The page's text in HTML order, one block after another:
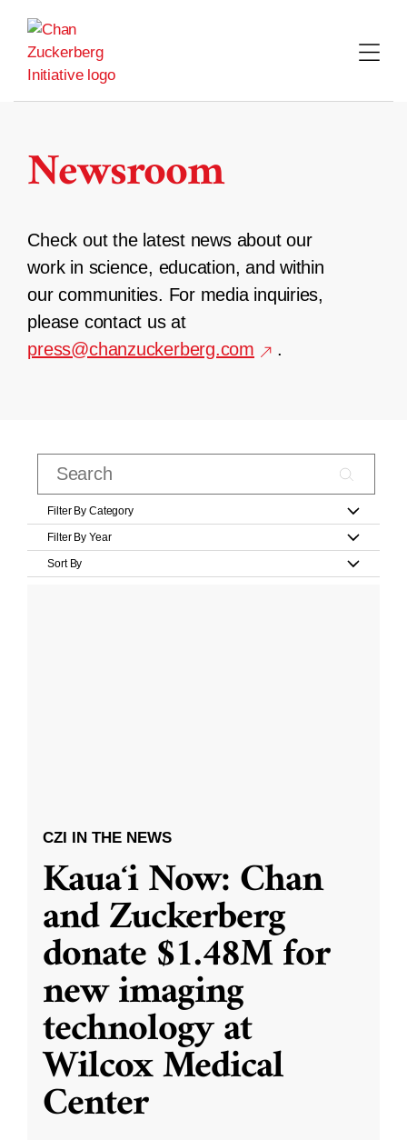
content
Newsroom
Check out the latest news about our
work in science, education, and within
our communities. For media inquiries,
please contact us at
press@chanzuckerberg.com
.
Filter By Category
Filter By Year
Sort By
CZI IN THE NEWS
Kauaʻi Now: Chan
and Zuckerberg
donate $1.48M for
new imaging
technology at
Wilcox Medical
Center